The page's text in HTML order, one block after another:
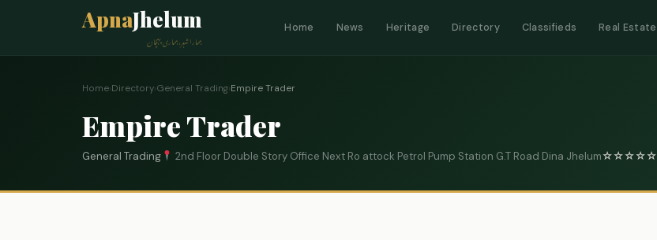
ApnaJhelum
ہمارا شہر، ہماری پہچان
Home News Heritage Directory Classifieds Real Estate
Home›Directory›General Trading›Empire Trader
Empire Trader
General Trading 2nd Floor Double Story Office Next Ro attock Petrol Pump Station G.T Road Dina Jhelum☆☆☆☆☆